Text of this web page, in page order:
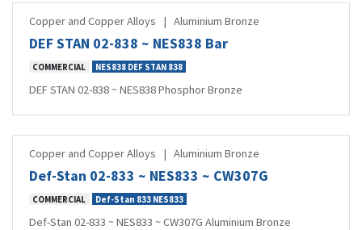
Copper and Copper Alloys | Aluminium Bronze
DEF STAN 02-838 ~ NES838 Bar
COMMERCIAL NES838 DEF STAN 838
DEF STAN 02-838 ~ NES838 Phosphor Bronze
Copper and Copper Alloys | Aluminium Bronze
Def-Stan 02-833 ~ NES833 ~ CW307G
COMMERCIAL Def-Stan 833 NES833
Def-Stan 02-833 ~ NES833 ~ CW307G Aluminium Bronze